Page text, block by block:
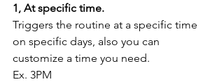
1, At specific time.
Triggers the routine at a specific time
on specific days, also you can
customize a time you need.
Ex. 3PM